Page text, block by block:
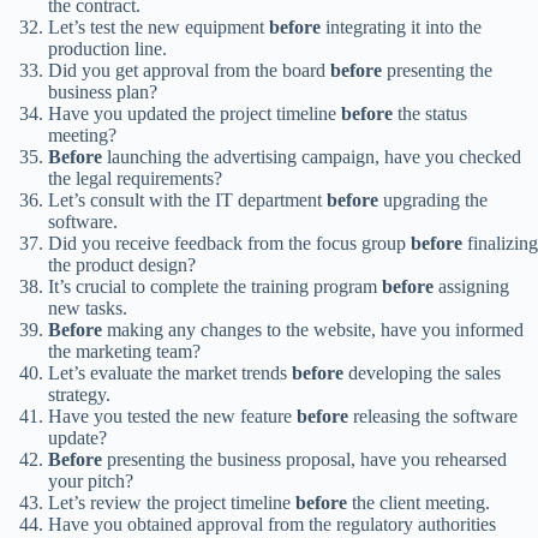
the contract.
Let’s test the new equipmentbefore integrating it into the
production line.
Did you get approval from the board before presenting the
business plan?
Have you updated the project timeline before the status
meeting?
Before launching the advertising campaign, have you checked
the legal requirements?
Let’s consult with the IT departmentbefore upgrading the
software.
Did you receive feedback from the focus group before finalizing
the product design?
It’s crucial to complete the training program before assigning
new tasks.
Before making any changes to the website, have you informed
the marketing team?
Let’s evaluate the market trends before developing the sales
strategy.
Have you tested the new feature before releasing the software
update?
Before presenting the business proposal, have you rehearsed
your pitch?
Let’s review the project timeline before the client meeting.
Have you obtained approval from the regulatory authorities